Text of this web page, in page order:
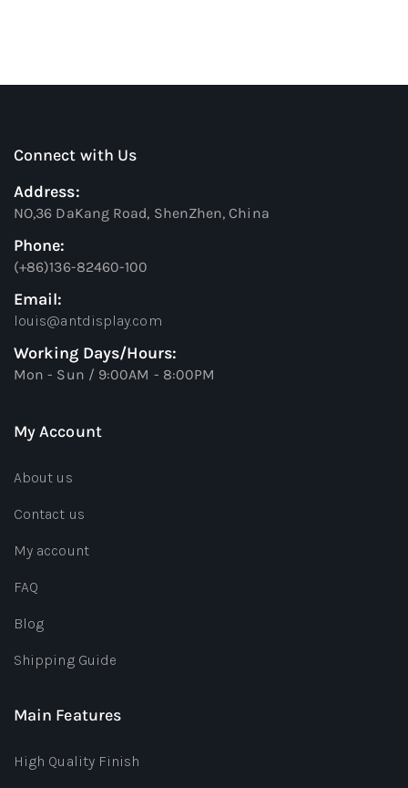
Connect with Us
Address:
NO,36 DaKang Road, ShenZhen, China
Phone:
(+86)136-82460-100
Email:
louis@antdisplay.com
Working Days/Hours:
Mon - Sun / 9:00AM - 8:00PM
My Account
About us
Contact us
My account
FAQ
Blog
Shipping Guide
Main Features
High Quality Finish